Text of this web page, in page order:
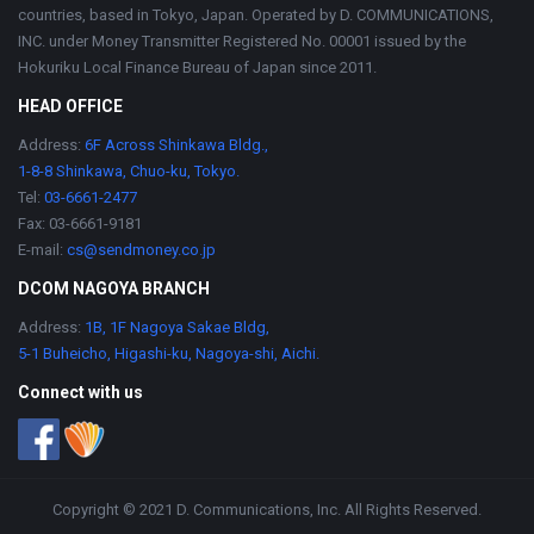
countries, based in Tokyo, Japan. Operated by D. COMMUNICATIONS,
INC. under Money Transmitter Registered No. 00001 issued by the
Hokuriku Local Finance Bureau of Japan since 2011.
HEAD OFFICE
Address: 6F Across Shinkawa Bldg.,
1-8-8 Shinkawa, Chuo-ku, Tokyo.
Tel: 03-6661-2477
Fax: 03-6661-9181
E-mail: cs@sendmoney.co.jp
DCOM NAGOYA BRANCH
Address: 1B, 1F Nagoya Sakae Bldg,
5-1 Buheicho, Higashi-ku, Nagoya-shi, Aichi.
Connect with us
Copyright © 2021 D. Communications, Inc. All Rights Reserved.